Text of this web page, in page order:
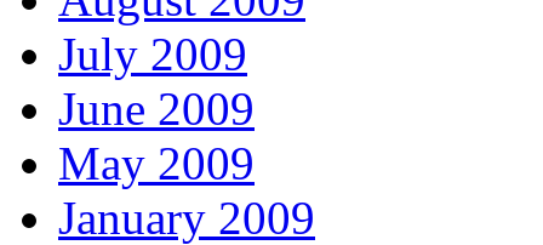
July 2009
June 2009
May 2009
January 2009